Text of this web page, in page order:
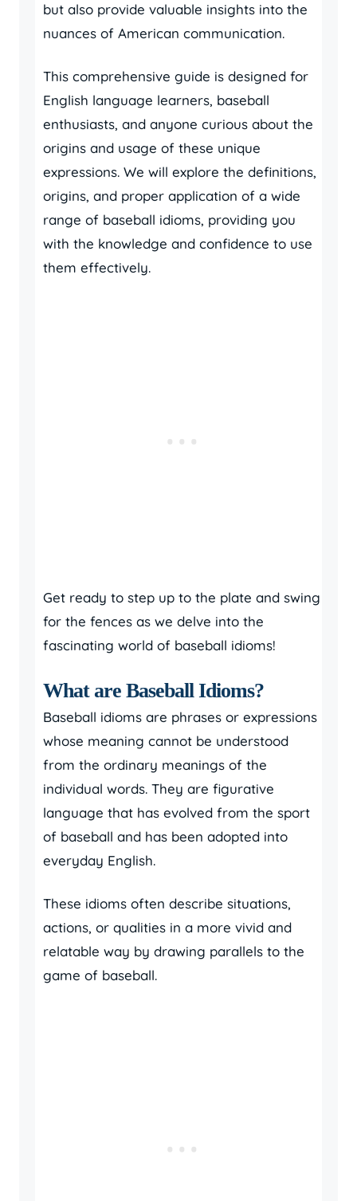
but also provide valuable insights into the
nuances of American communication.
This comprehensive guide is designed for
English language learners, baseball
enthusiasts, and anyone curious about the
origins and usage of these unique
expressions. We will explore the definitions,
origins, and proper application of a wide
range of baseball idioms, providing you
with the knowledge and confidence to use
them effectively.
Get ready to step up to the plate and swing
for the fences as we delve into the
fascinating world of baseball idioms!
What are Baseball Idioms?
Baseball idioms are phrases or expressions
whose meaning cannot be understood
from the ordinary meanings of the
individual words. They are figurative
language that has evolved from the sport
of baseball and has been adopted into
everyday English.
These idioms often describe situations,
actions, or qualities in a more vivid and
relatable way by drawing parallels to the
game of baseball.